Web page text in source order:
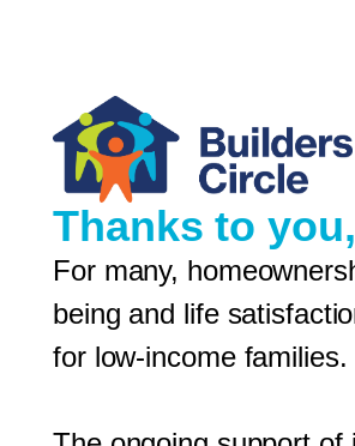
Thanks to
For many,
being and life
for low-income families.